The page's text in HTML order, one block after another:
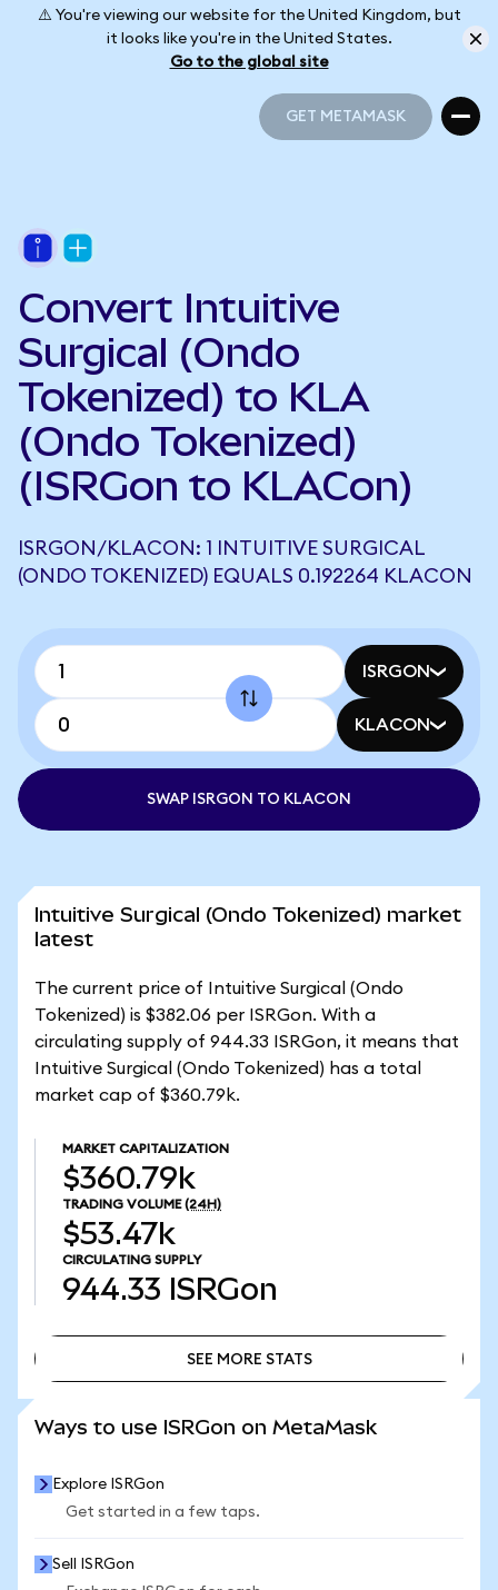
⚠️ You're viewing our website for the United Kingdom, but
it looks like you're in the United States.
Go to the global site
GET METAMASK
Convert Intuitive
Surgical (Ondo
Tokenized) to KLA
(Ondo Tokenized)
(ISRGon to KLACon)
ISRGON/KLACON: 1 INTUITIVE SURGICAL
(ONDO TOKENIZED) EQUALS 0.192264 KLACON
ISRGON
KLACON
SWAP ISRGON TO KLACON
Intuitive Surgical (Ondo Tokenized) market
latest
The current price of Intuitive Surgical (Ondo
Tokenized) is $382.06 per ISRGon. With a
circulating supply of 944.33 ISRGon, it means that
Intuitive Surgical (Ondo Tokenized) has a total
market cap of $360.79k.
MARKET CAPITALIZATION
$360.79k
TRADING VOLUME (24H)
$53.47k
CIRCULATING SUPPLY
944.33 ISRGon
SEE MORE STATS
Ways to use ISRGon on MetaMask
Explore ISRGon
Get started in a few taps.
Sell ISRGon